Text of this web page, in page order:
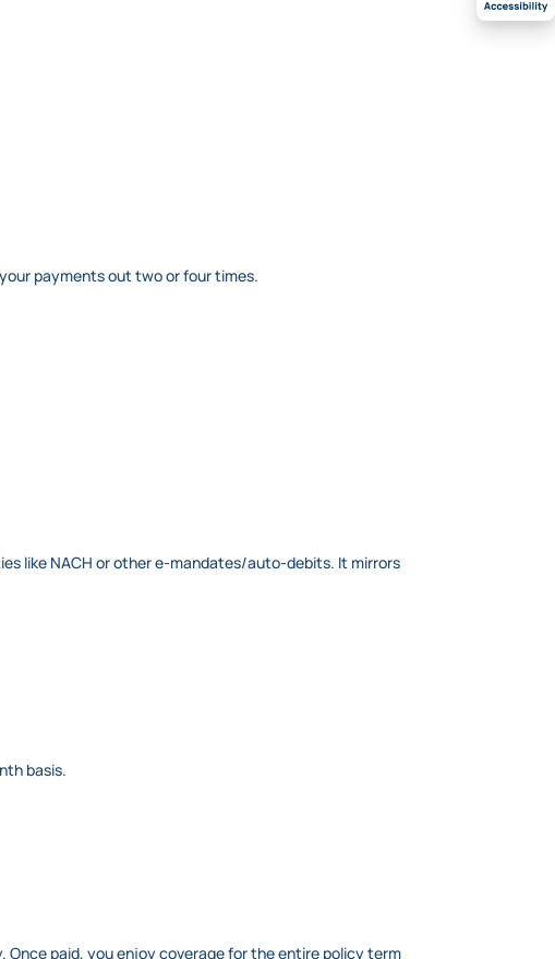
payments out two or four times.
like NACH or other e-mandates/auto-debits. It mirrors
basis.
Once paid, you enjoy coverage for the entire policy term